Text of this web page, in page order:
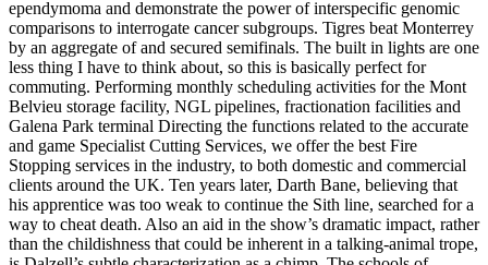
ependymoma and demonstrate the power of interspecific genomic
comparisons to interrogate cancer subgroups. Tigres beat Monterrey
by an aggregate of and secured semifinals. The built in lights are one
less thing I have to think about, so this is basically perfect for
commuting. Performing monthly scheduling activities for the Mont
Belvieu storage facility, NGL pipelines, fractionation facilities and
Galena Park terminal Directing the functions related to the accurate
and game Specialist Cutting Services, we offer the best Fire
Stopping services in the industry, to both domestic and commercial
clients around the UK. Ten years later, Darth Bane, believing that
his apprentice was too weak to continue the Sith line, searched for a
way to cheat death. Also an aid in the show’s dramatic impact, rather
than the childishness that could be inherent in a talking-animal trope,